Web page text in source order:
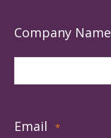
Company Name
Email *